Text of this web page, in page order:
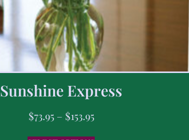
Sunshine Express
$73.95 – $153.95